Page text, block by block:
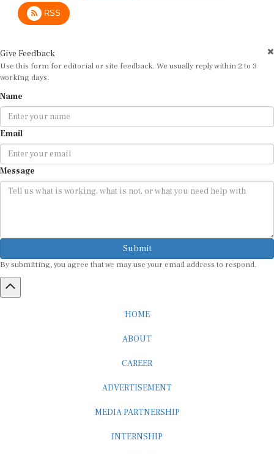
RSS
Use this form for editorial or site feedback. We usually reply within 2 to 3
working days.
Email
Message
Submit
By submitting, you agree that we may use your email address to respond.